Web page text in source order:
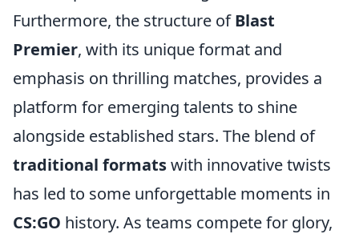
Furthermore, the structure ofBlast
Premier, with its unique format and
emphasis on thrilling matches, provides a
platform for emerging talents to shine
alongside established stars. The blend of
traditional formatswith innovative twists
has led to some unforgettable moments in
CS:GO history. As teams compete for glory,